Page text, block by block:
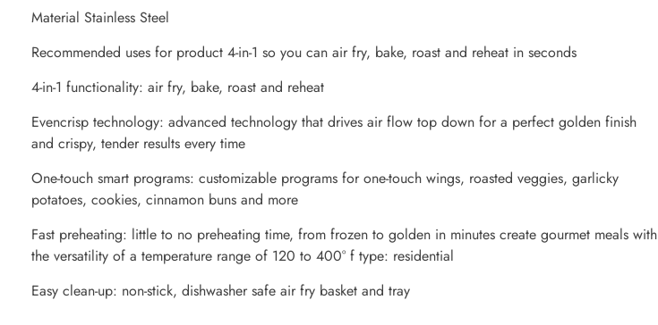
Material Stainless Steel
Recommended uses for product 4-in-1 so you can air fry, bake, roast and reheat in seconds
4-in-1 functionality: air fry, bake, roast and reheat
Evencrisp technology: advanced technology that drives air flow top down for a perfect golden finish
and crispy, tender results every time
One-touch smart programs: customizable programs for one-touch wings, roasted veggies, garlicky
potatoes, cookies, cinnamon buns and more
Fast preheating: little to no preheating time, from frozen to golden in minutes create gourmet meals with
the versatility of a temperature range of 120 to 400° f type: residential
Easy clean-up: non-stick, dishwasher safe air fry basket and tray